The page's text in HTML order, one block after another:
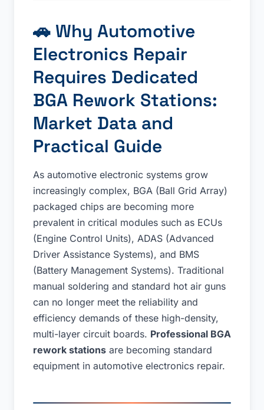
🚗 Why Automotive
Electronics Repair
Requires Dedicated
BGA Rework Stations:
Market Data and
Practical Guide
As automotive electronic systems grow
increasingly complex, BGA (Ball Grid Array)
packaged chips are becoming more
prevalent in critical modules such as ECUs
(Engine Control Units), ADAS (Advanced
Driver Assistance Systems), and BMS
(Battery Management Systems). Traditional
manual soldering and standard hot air guns
can no longer meet the reliability and
efficiency demands of these high-density,
multi-layer circuit boards. Professional BGA
rework stations are becoming standard
equipment in automotive electronics repair.